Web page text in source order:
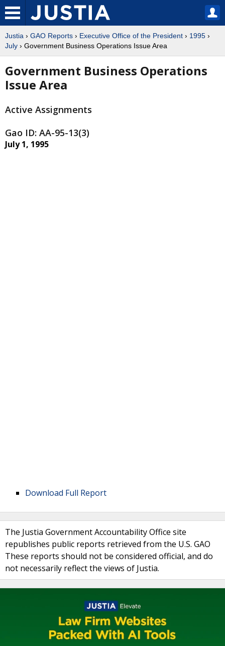
Justia › GAO Reports › Executive Office of the President › 1995 ›
July › Government Business Operations Issue Area
Government Business Operations
Issue Area
Active Assignments
Gao ID: AA-95-13(3)
July 1, 1995
Download Full Report
The Justia Government Accountability Office site
republishes public reports retrieved from the U.S. GAO
These reports should not be considered official, and do
not necessarily reflect the views of Justia.